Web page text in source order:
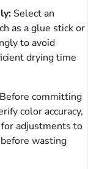
Select an
as a glue stick or
to avoid
drying time
Before committing
color accuracy,
adjustments to
wasting